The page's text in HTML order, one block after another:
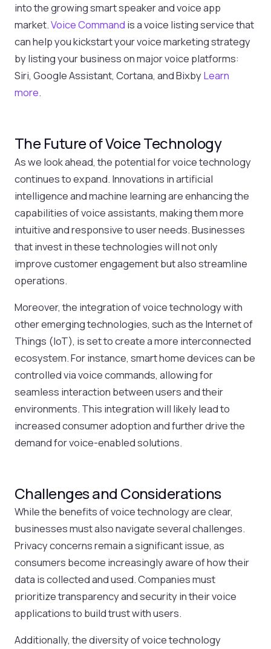
into the growing smart speaker and voice app
market.Voice Command is a voice listing service that
can help you kickstart your voice marketing strategy
by listing your business on major voice platforms:
Siri, Google Assistant, Cortana, and Bixby Learn
more.
The Future of Voice Technology
As we look ahead, the potential for voice technology
continues to expand. Innovations in artificial
intelligence and machine learning are enhancing the
capabilities of voice assistants, making them more
intuitive and responsive to user needs. Businesses
that invest in these technologies will not only
improve customer engagement but also streamline
operations.
Moreover, the integration of voice technology with
other emerging technologies, such as the Internet of
Things (IoT), is set to create a more interconnected
ecosystem. For instance, smart home devices can be
controlled via voice commands, allowing for
seamless interaction between users and their
environments. This integration will likely lead to
increased consumer adoption and further drive the
demand for voice-enabled solutions.
Challenges and Considerations
While the benefits of voice technology are clear,
businesses must also navigate several challenges.
Privacy concerns remain a significant issue, as
consumers become increasingly aware of how their
data is collected and used. Companies must
prioritize transparency and security in their voice
applications to build trust with users.
Additionally, the diversity of voice technology